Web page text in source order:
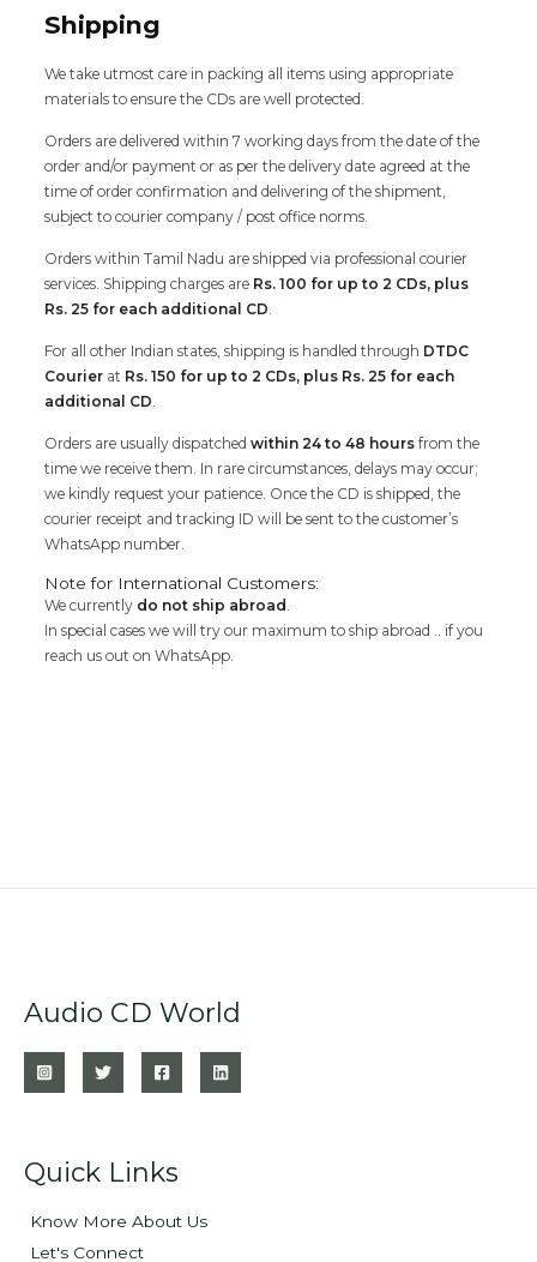
Shipping
We take utmost care in packing all items using appropriate
materials to ensure the CDs are well protected.
Orders are delivered within 7 working days from the date of the
order and/or payment or as per the delivery date agreed at the
time of order confirmation and delivering of the shipment,
subject to courier company / post office norms.
Orders within Tamil Nadu are shipped via professional courier
services. Shipping charges are Rs. 100 for up to 2 CDs, plus
Rs. 25 for each additional CD
For all other Indian states, shipping is handled through DTDC
Courier at Rs. 150 for up to 2 CDs, plus Rs. 25 for each
additional CD
Orders are usually dispatchedwithin 24 to 48 hoursfrom the
time we receive them. In rare circumstances, delays may occur;
we kindly request your patience. Once the CD is shipped, the
courier receipt and tracking ID will be sent to the customer’s
WhatsApp number.
Note for International Customers:
We currently do not ship abroad
In special cases we will try our maximum to ship abroad .. if you
reach us out on WhatsApp.
Audio CD World
Quick Links
Know More About Us
Let's Connect